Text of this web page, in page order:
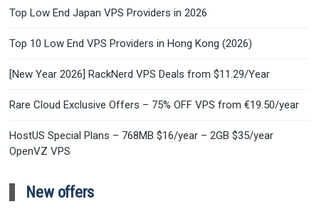
Top Low End Japan VPS Providers in 2026
Top 10 Low End VPS Providers in Hong Kong (2026)
[New Year 2026] RackNerd VPS Deals from $11.29/Year
Rare Cloud Exclusive Offers – 75% OFF VPS from €19.50/year
HostUS Special Plans – 768MB $16/year – 2GB $35/year
OpenVZ VPS
New offers